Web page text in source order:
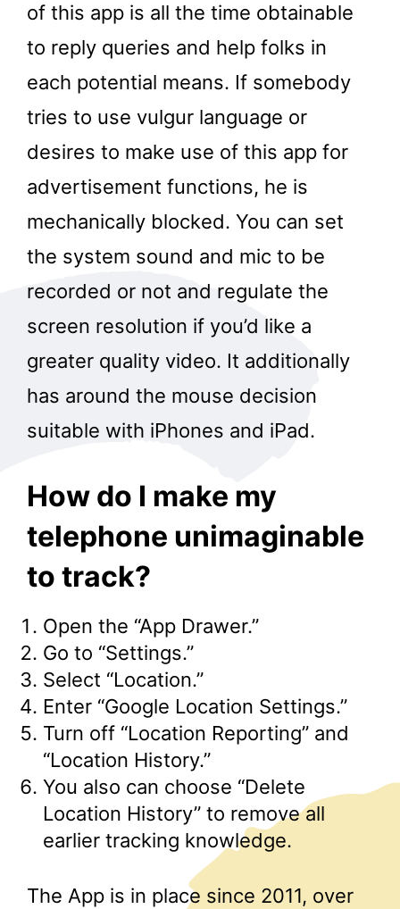
of this app is all the time obtainable
to reply queries and help folks in
each potential means. If somebody
tries to use vulgur language or
desires to make use of this app for
advertisement functions, he is
mechanically blocked. You can set
the system sound and mic to be
recorded or not and regulate the
screen resolution if you’d like a
greater quality video. It additionally
has around the mouse decision
suitable with iPhones and iPad.
How do I make my
telephone unimaginable
to track?
Open the “App Drawer.”
Go to “Settings.”
Select “Location.”
Enter “Google Location Settings.”
Turn off “Location Reporting” and
“Location History.”
You also can choose “Delete
Location History” to remove all
earlier tracking knowledge.
The App is in place since 2011, over